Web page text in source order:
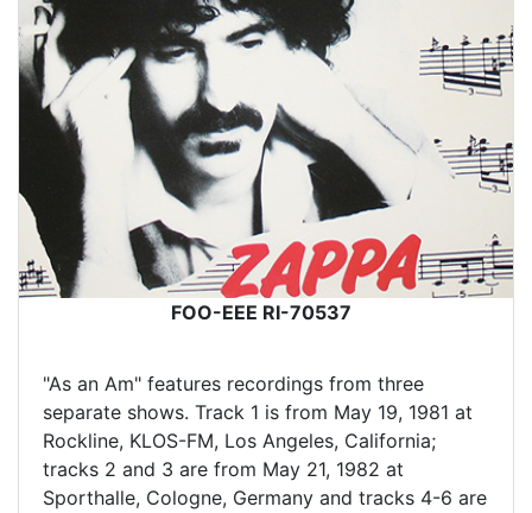
FOO-EEE RI-70537
"As an Am" features recordings from three
separate shows. Track 1 is from May 19, 1981 at
Rockline, KLOS-FM, Los Angeles, California;
tracks 2 and 3 are from May 21, 1982 at
Sporthalle, Cologne, Germany and tracks 4-6 are